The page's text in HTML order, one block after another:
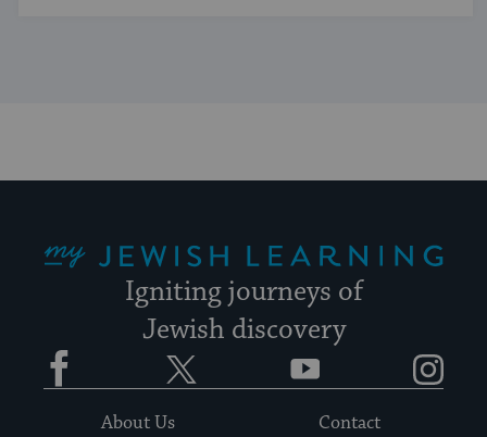
Igniting journeys of
Jewish discovery
Facebook YouTube
About Us
Contact